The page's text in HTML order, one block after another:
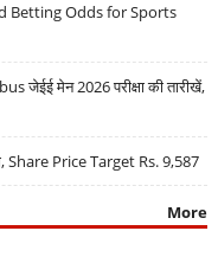
Betting Odds for Sports
जेईई मेन 2026 परीक्षा की तारीखें,
Share Price Target Rs. 9,587
More